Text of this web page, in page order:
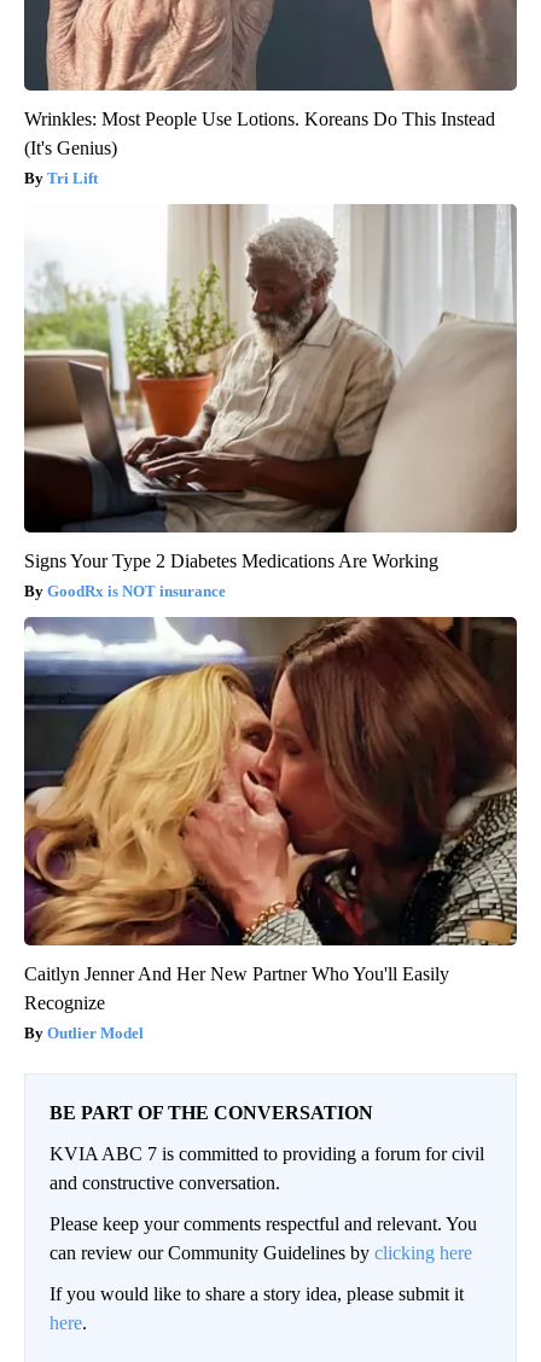
Wrinkles: Most People Use Lotions. Koreans Do This Instead
(It's Genius)
Tri Lift
Signs Your Type 2 Diabetes Medications Are Working
GoodRx is NOT insurance
Caitlyn Jenner And Her New Partner Who You'll Easily
Recognize
Outlier Model
BE PART OF THE CONVERSATION
KVIA ABC 7 is committed to providing a forum for civil
and constructive conversation.
Please keep your comments respectful and relevant. You
can review our Community Guidelines by clicking here
If you would like to share a story idea, please submit it
here.